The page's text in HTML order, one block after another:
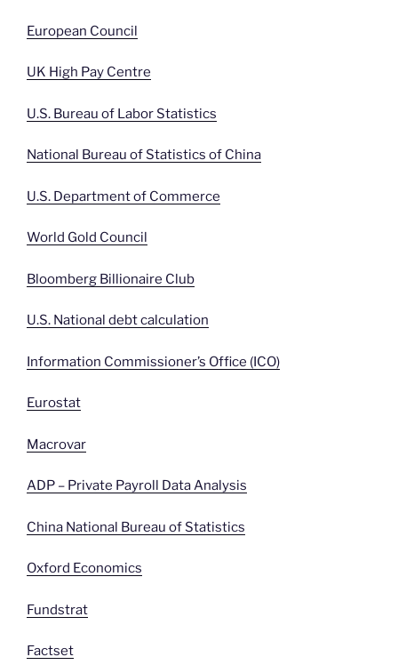
European Council
UK High Pay Centre
U.S. Bureau of Labor Statistics
National Bureau of Statistics of China
U.S. Department of Commerce
World Gold Council
Bloomberg Billionaire Club
U.S. National debt calculation
Information Commissioner’s Office (ICO)
Eurostat
Macrovar
ADP – Private Payroll Data Analysis
China National Bureau of Statistics
Oxford Economics
Fundstrat
Factset